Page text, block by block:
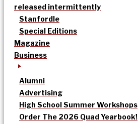
released intermittently
Stanfordle
Special Editions
Magazine
Business
Alumni
Advertising
High School Summer Workshops
Order The 2026 Quad Yearbook!